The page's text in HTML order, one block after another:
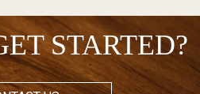
STARTED?